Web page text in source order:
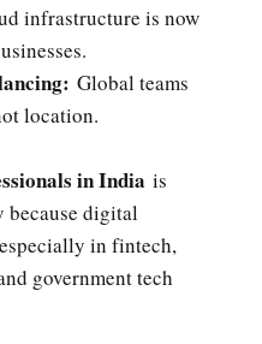
infrastructure is now
Global teams
location.
in India is
because digital
in fintech,
government tech